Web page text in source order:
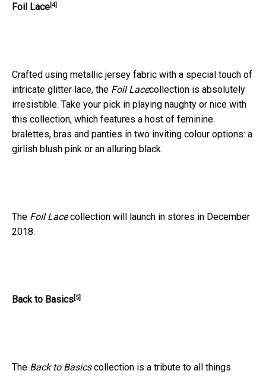
Foil Lace[4]
Crafted using metallic jersey fabric with a special touch of
intricate glitter lace, the Foil Lacecollection is absolutely
irresistible. Take your pick in playing naughty or nice with
this collection, which features a host of feminine
bralettes, bras and panties in two inviting colour options: a
girlish blush pink or an alluring black.
The Foil Lacecollection will launch in stores in December
2018.
Back to Basics[5]
The Back to Basicscollection is a tribute to all things